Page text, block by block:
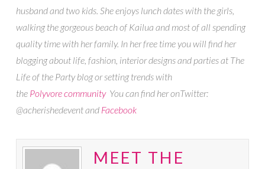
husband and two kids. She enjoys lunch dates with the girls,
walking the gorgeous beach of Kailua and most of all spending
quality time with her family. In her free time you will find her
blogging about life, fashion, interior designs and parties at The
Life of the Party blog or setting trends with
the Polyvore community You can find her onTwitter:
@acherishedevent andFacebook
MEET THE